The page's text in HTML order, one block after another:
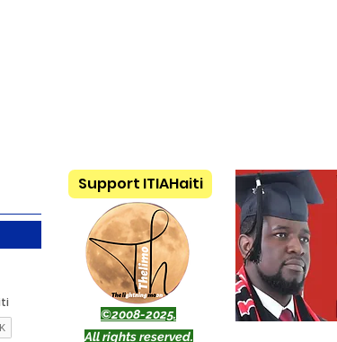
Support ITIAHaiti
©2008-2025.
All rights reserved.